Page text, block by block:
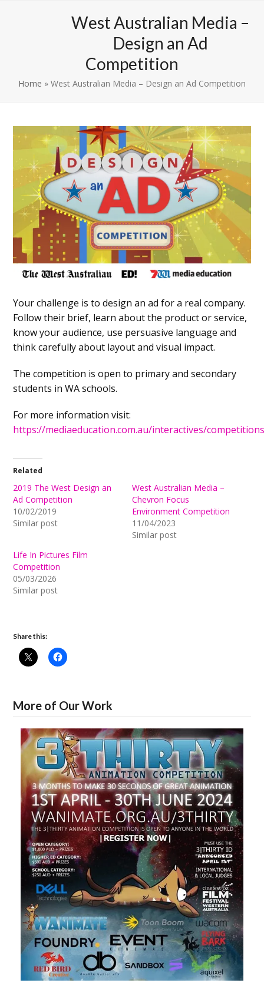
West Australian Media –
Design an Ad
Competition
Home » West Australian Media – Design an Ad Competition
Your challenge is to design an ad for a real company.
Follow their brief, learn about the product or service,
know your audience, use persuasive language and
think carefully about layout and visual impact.
The competition is open to primary and secondary
students in WA schools.
For more information visit:
https://mediaeducation.com.au/interactives/
Related
2019 The West Design an
Ad Competition
10/02/2019
Similar post
West Australian Media –
Chevron Focus
Environment Competition
11/04/2023
Similar post
Life In Pictures Film
Competition
05/03/2026
Similar post
Share this:
More of Our Work